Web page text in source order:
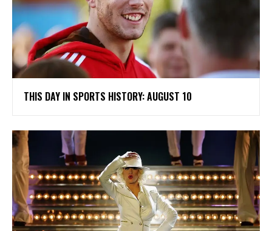
THIS DAY IN SPORTS HISTORY: AUGUST 10